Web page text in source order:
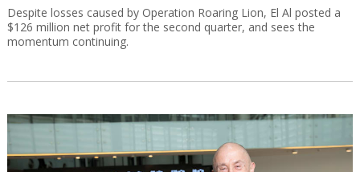
Despite losses caused by Operation Roaring Lion, El Al posted a
$126 million net profit for the second quarter, and sees the
momentum continuing.